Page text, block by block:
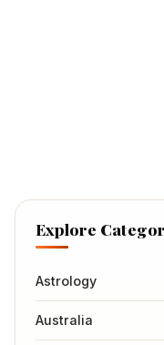
Explore
Astrology
Australia